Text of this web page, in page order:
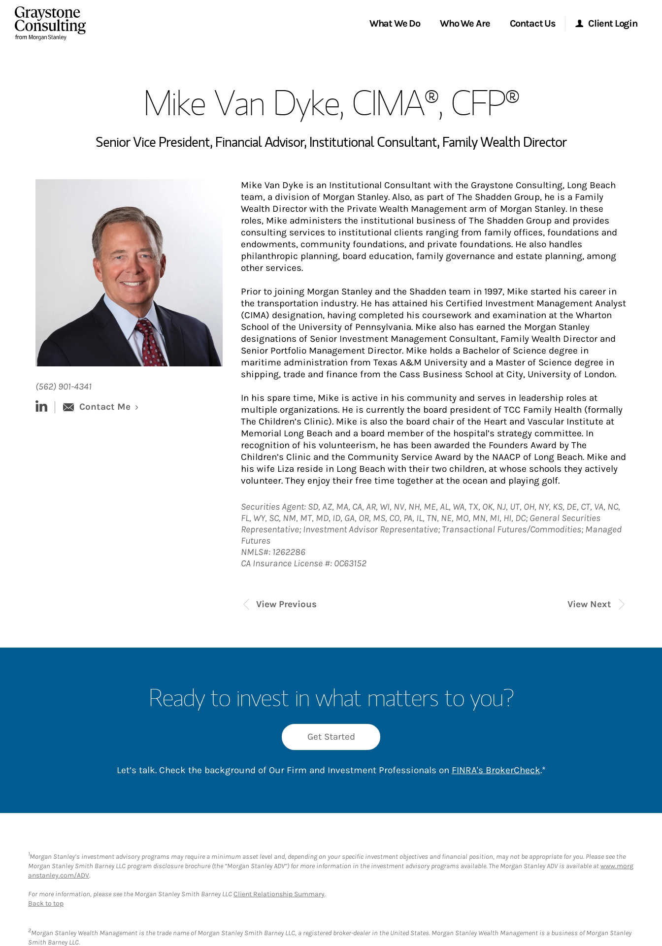
Skip to content
What We Do
Services We Provide
Thought Leadership
Who We Are
Locations
In the News
Contact Us Client Login
Research Portal
Mike Van Dyke, CIMA®, CFP®
Senior Vice President, Financial Advisor, Institutional Consultant, Family Wealth Director
(562) 901-4341
linked-in Contact Me
Mike Van Dyke is an Institutional Consultant with the Graystone Consulting, Long Beach
team, a division of Morgan Stanley. Also, as part of The Shadden Group, he is a Family
Wealth Director with the Private Wealth Management arm of Morgan Stanley. In these
roles, Mike administers the institutional business of The Shadden Group and provides
consulting services to institutional clients ranging from family offices, foundations and
endowments, community foundations, and private foundations. He also handles
philanthropic planning, board education, family governance and estate planning, among
other services.
Prior to joining Morgan Stanley and the Shadden team in 1997, Mike started his career in
the transportation industry. He has attained his Certified Investment Management Analyst
(CIMA) designation, having completed his coursework and examination at the Wharton
School of the University of Pennsylvania. Mike also has earned the Morgan Stanley
designations of Senior Investment Management Consultant, Family Wealth Director and
Senior Portfolio Management Director. Mike holds a Bachelor of Science degree in
maritime administration from Texas A&M University and a Master of Science degree in
shipping, trade and finance from the Cass Business School at City, University of London.
In his spare time, Mike is active in his community and serves in leadership roles at
multiple organizations. He is currently the board president of TCC Family Health (formally
The Children’s Clinic). Mike is also the board chair of the Heart and Vascular Institute at
Memorial Long Beach and a board member of the hospital’s strategy committee. In
recognition of his volunteerism, he has been awarded the Founders Award by The
Children’s Clinic and the Community Service Award by the NAACP of Long Beach. Mike and
his wife Liza reside in Long Beach with their two children, at whose schools they actively
volunteer. They enjoy their free time together at the ocean and playing golf.
Securities Agent: SD, AZ, MA, CA, AR, WI, NV, NH, ME, AL, WA, TX, OK, NJ, UT, OH, NY, KS, DE, CT, VA, NC,
FL, WY, SC, NM, MT, MD, ID, GA, OR, MS, CO, PA, IL, TN, NE, MO, MN, MI, HI, DC; General Securities
Representative; Investment Advisor Representative; Transactional Futures/Commodities; Managed
Futures
NMLS#: 1262286
CA Insurance License #: 0C63152
View Next
View Previous
Ready to invest in what matters to you?
Get Started
Let’s talk. Check the background of Our Firm and Investment Professionals on FINRA's BrokerCheckLink Opens in New Tab
.*
1Morgan Stanley’s investment advisory programs may require a minimum asset level and, depending on your specific investment objectives and financial position, may not be appropriate for you. Please see the
Morgan Stanley Smith Barney LLC program disclosure brochure (the “Morgan Stanley ADV”) for more information in the investment advisory programs available. The Morgan Stanley ADV is available atwww.morg
anstanley.com/ADV.
For more information, please see the Morgan Stanley Smith Barney LLCClient Relationship Summary.
Back to top
2Morgan Stanley Wealth Management is the trade name of Morgan Stanley Smith Barney LLC, a registered broker-dealer in the United States. Morgan Stanley Wealth Management is a business of Morgan Stanley
Smith Barney LLC.